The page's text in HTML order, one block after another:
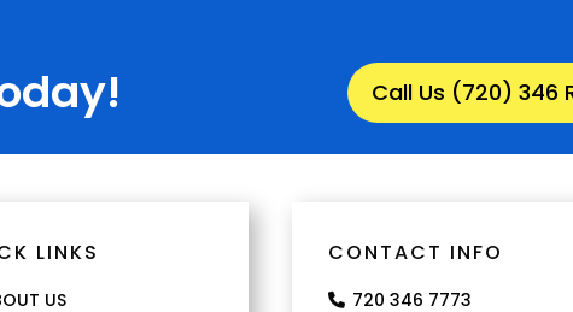
Call Us (720) 346
LINKS
US
CONTACT INFO
720 346 7773